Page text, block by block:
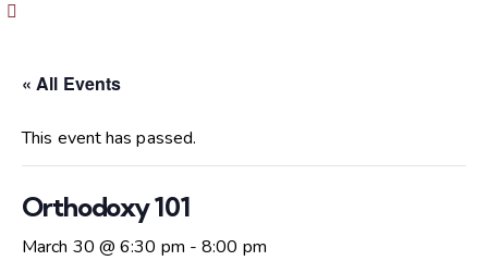
« All Events
This event has passed.
Orthodoxy 101
March 30 @ 6:30 pm -8:00 pm